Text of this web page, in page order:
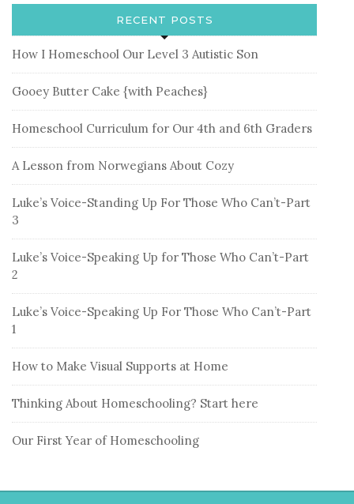
RECENT POSTS
How I Homeschool Our Level 3 Autistic Son
Gooey Butter Cake {with Peaches}
Homeschool Curriculum for Our 4th and 6th Graders
A Lesson from Norwegians About Cozy
Luke’s Voice-Standing Up For Those Who Can’t-Part
3
Luke’s Voice-Speaking Up for Those Who Can’t-Part
2
Luke’s Voice-Speaking Up For Those Who Can’t-Part
1
How to Make Visual Supports at Home
Thinking About Homeschooling? Start here
Our First Year of Homeschooling